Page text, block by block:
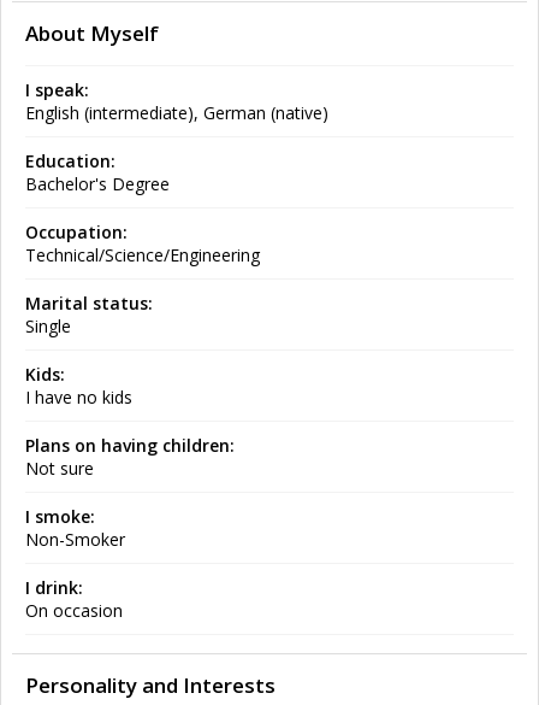
About Myself
I speak:
English (intermediate), German (native)
Education:
Bachelor's Degree
Occupation:
Technical/Science/Engineering
Marital status:
Single
Kids:
I have no kids
Plans on having children:
Not sure
I smoke:
Non-Smoker
I drink:
On occasion
Personality and Interests